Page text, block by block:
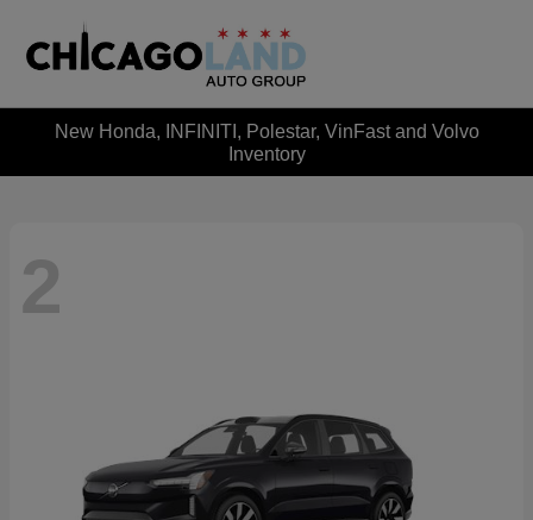
New Honda, INFINITI, Polestar, VinFast and Volvo
Inventory
2